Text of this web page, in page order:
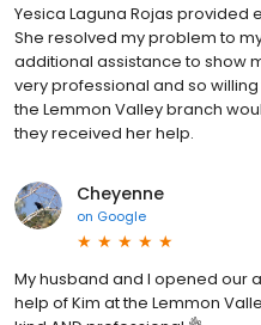
Yesica Laguna Rojas provided
She resolved my problem to
additional assistance to show
very professional and so
the Lemmon Valley branch
they received her help.
Cheyenne
on Google
My husband and I opened our
help of Kim at the Lemmon